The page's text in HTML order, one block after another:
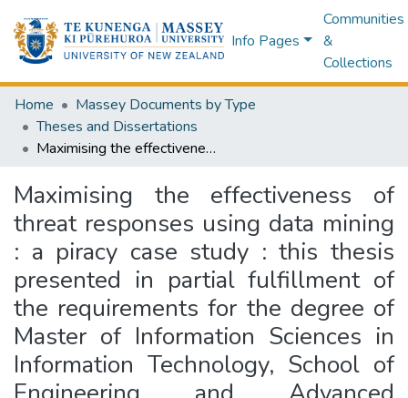
Info Pages
Communities
&
Collections
Home
Massey Documents by Type
Theses and Dissertations
Maximising the effectiveness of threat responses using data mining : a piracy case study : this thesis presented in partial fulfillment of the requirements for the degree of Master of Information Sciences in Information Technology, School of Engineering and Advanced Technology at Massey University, Albany, Auckland, New Zealand
Maximising the effectiveness of
threat responses using data mining
: a piracy case study : this thesis
presented in partial fulfillment of
the requirements for the degree of
Master of Information Sciences in
Information Technology, School of